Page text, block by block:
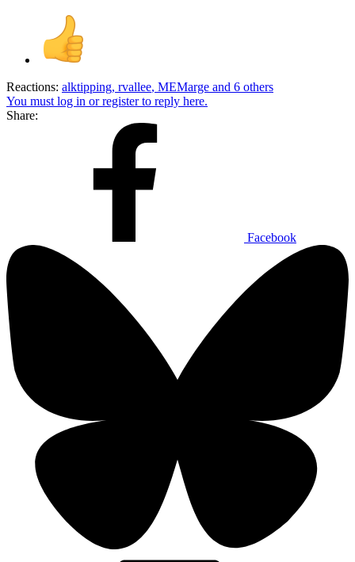
Reactions: alktipping, rvallee, MEMarge and 6 others
You must log in or register to reply here.
Share:
Facebook